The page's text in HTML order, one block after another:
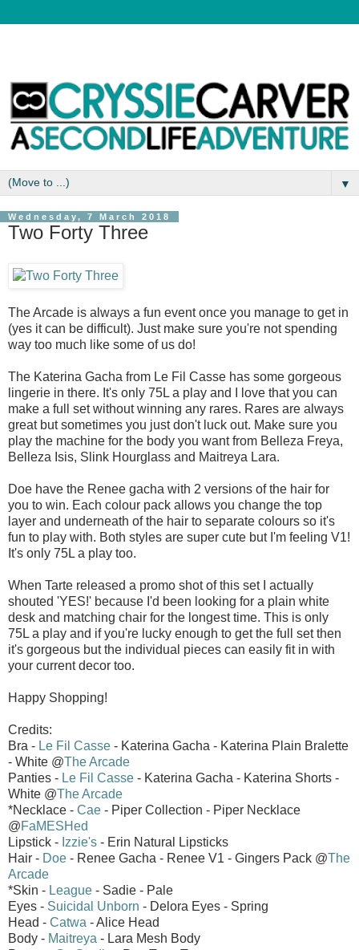
▼
Wednesday, 7 March 2018
Two Forty Three
The Arcade is always a fun event once you manage to get in
(yes it can be difficult). Just make sure you're not spending
way too much like some of us do!
The Katerina Gacha from Le Fil Casse has some gorgeous
lingerie in there. It's only 75L a play and I love that you can
make a full set without winning any rares. Rares are always
great but sometimes you just don't luck out. Make sure you
play the machine for the body you want from Belleza Freya,
Belleza Isis, Slink Hourglass and Maitreya Lara.
Doe have the Renee gacha with 2 versions of the hair for
you to win. Each colour pack allows you change the top
layer and underneath of the hair to separate colours so it's
fun to play with. Both styles are super cute but I'm feeling V1!
It's only 75L a play too.
When Tarte released a promo shot of this set I actually
shouted 'YES!' because I'd been looking for a plain white
desk and matching chair for the longest time. This is only
75L a play and if you're lucky enough to get the full set then
it's gorgeous but the individual pieces can easily fit in with
your current decor too.
Happy Shopping!
Credits:
Bra - Le Fil Casse - Katerina Gacha - Katerina Plain Bralette
- White @The Arcade
Panties - Le Fil Casse - Katerina Gacha - Katerina Shorts -
White @The Arcade
*Necklace - Cae - Piper Collection - Piper Necklace
@FaMESHed
Lipstick - Izzie's - Erin Natural Lipsticks
Hair - Doe - Renee Gacha - Renee V1 - Gingers Pack @The
Arcade
*Skin - League - Sadie - Pale
Eyes - Suicidal Unborn - Delora Eyes - Spring
Head - Catwa - Alice Head
Body - Maitreya - Lara Mesh Body